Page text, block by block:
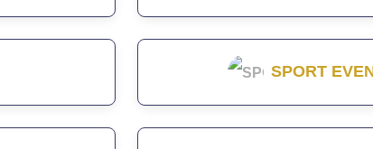
SPORT